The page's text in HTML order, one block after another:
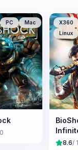
PC Mac X360
Linux
8.6/